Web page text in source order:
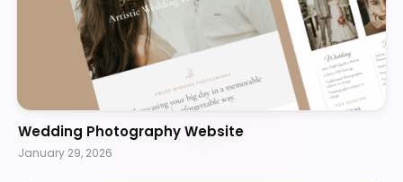
Wedding Photography Website
January 29, 2026